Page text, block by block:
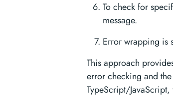
To check for
message.
Error wrapping is
This approach
error checking and
TypeScript/